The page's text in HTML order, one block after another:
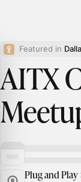
Featured in
AITX
Plug and Play